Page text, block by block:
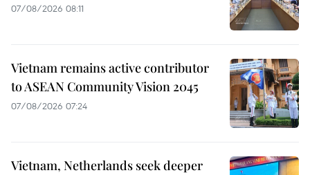
07/08/2026 08:11
Vietnam remains active contributor
to ASEAN Community Vision 2045
07/08/2026 07:24
Vietnam, Netherlands seek deeper